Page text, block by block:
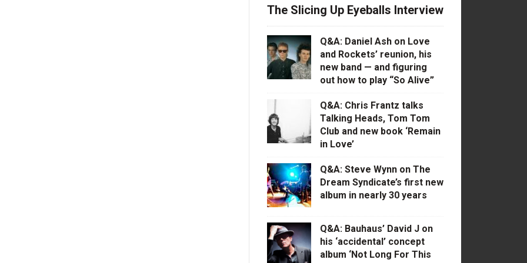
The Slicing Up Eyeballs Interview
Q&A: Daniel Ash on Love
and Rockets’ reunion, his
new band — and figuring
out how to play “So Alive”
Q&A: Chris Frantz talks
Talking Heads, Tom Tom
Club and new book ‘Remain
in Love’
Q&A: Steve Wynn on The
Dream Syndicate’s first new
album in nearly 30 years
Q&A: Bauhaus’ David J on
his ‘accidental’ concept
album ‘Not Long For This